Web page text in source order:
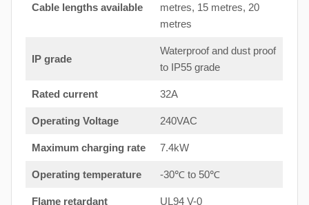
Cable lengths available
metres, 15 metres, 20
metres
IP grade
Waterproof and dust proof
to IP55 grade
Rated current 32A
Operating Voltage 240VAC
Maximum charging rate 7.4kW
Operating temperature -30℃ to 50℃
Flame retardant UL94 V-0